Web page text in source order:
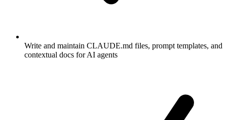
Write and maintain CLAUDE.md files, prompt templates, and
contextual docs for AI agents